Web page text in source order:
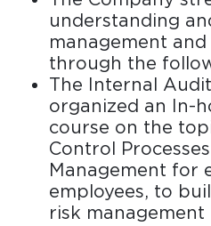
understanding
management
through the
The Internal
organized an In-
course on the
Control
Management for
employees, to
risk